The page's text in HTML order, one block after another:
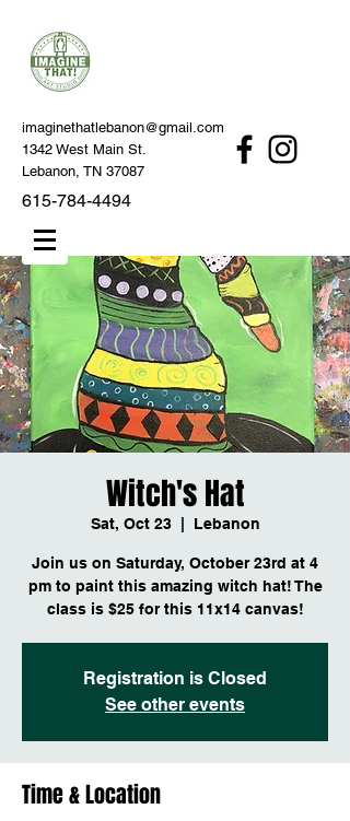
imaginethatlebanon@gmail.com
1342 West Main St.
Lebanon, TN 37087
615-784-4494
Witch's Hat
Sat, Oct 23
  |
Lebanon
Join us on Saturday, October 23rd at 4
pm to paint this amazing witch hat! The
class is $25 for this 11x14 canvas!
Registration is Closed
See other events
Time & Location